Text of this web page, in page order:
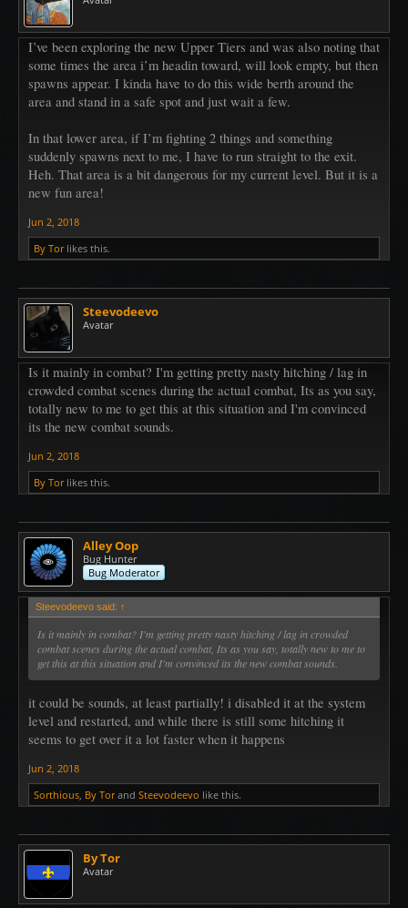
I’ve been exploring the new Upper Tiers and was also noting that
some times the area i’m headin toward, will look empty, but then
spawns appear. I kinda have to do this wide berth around the
area and stand in a safe spot and just wait a few.
In that lower area, if I’m fighting 2 things and something
suddenly spawns next to me, I have to run straight to the exit.
Heh. That area is a bit dangerous for my current level. But it is a
new fun area!
Jun 2, 2018
By Torlikes this.
Steevodeevo
Avatar
Is it mainly in combat? I'm getting pretty nasty hitching / lag in
crowded combat scenes during the actual combat, Its as you say,
totally new to me to get this at this situation and I'm convinced
its the new combat sounds.
Jun 2, 2018
By Torlikes this.
Alley Oop
Bug Hunter
Bug Moderator
Steevodeevo said: ↑
Is it mainly in combat? I'm getting pretty nasty hitching / lag in crowded
combat scenes during the actual combat, Its as you say, totally new to me to
get this at this situation and I'm convinced its the new combat sounds.
it could be sounds, at least partially! i disabled it at the system
level and restarted, and while there is still some hitching it
seems to get over it a lot faster when it happens
Jun 2, 2018
Sorthious By Torand Steevodeevo like this.
By Tor
Avatar